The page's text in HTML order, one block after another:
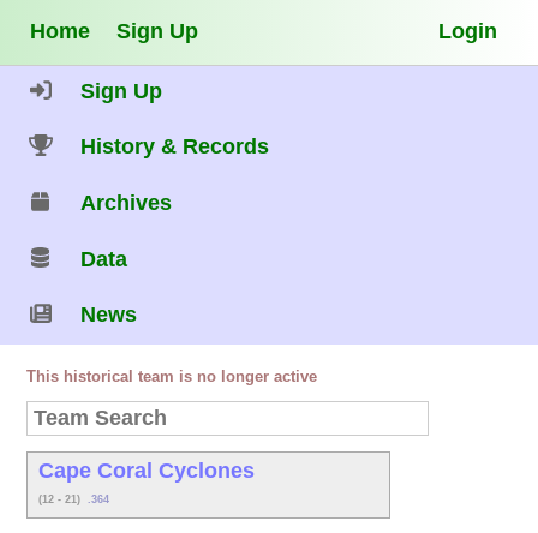
Home Sign Up Login
Sign Up
History & Records
Archives
Data
News
This historical team is no longer active
Cape Coral Cyclones
(12 - 21) .364